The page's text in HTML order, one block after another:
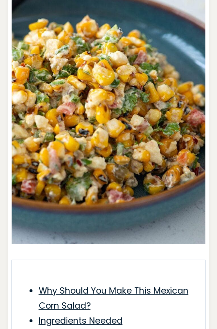
Why Should You Make This Mexican
Corn Salad?
Ingredients Needed